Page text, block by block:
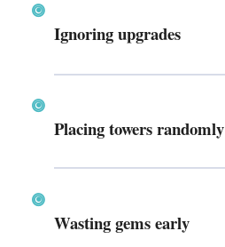
Ignoring upgrades
Placing towers randomly
Wasting gems early